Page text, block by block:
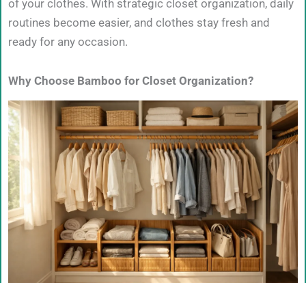
of your clothes. With strategic closet organization, daily
routines become easier, and clothes stay fresh and
ready for any occasion.
Why Choose Bamboo for Closet Organization?